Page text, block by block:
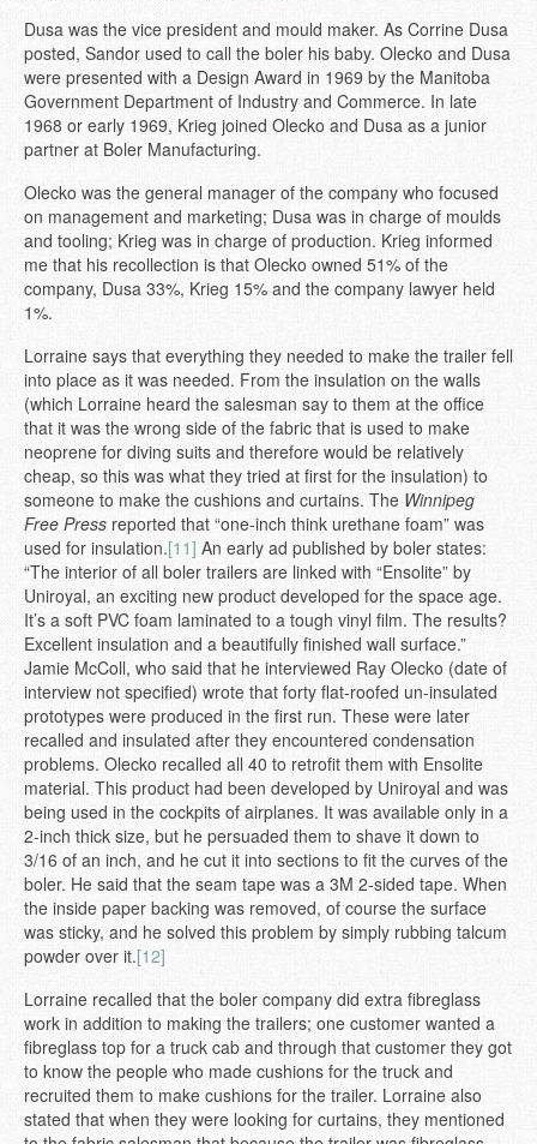
Dusa was the vice president and mould maker. As Corrine Dusa
posted, Sandor used to call the boler his baby. Olecko and Dusa
were presented with a Design Award in 1969 by the Manitoba
Government Department of Industry and Commerce. In late
1968 or early 1969, Krieg joined Olecko and Dusa as a junior
partner at Boler Manufacturing.
Olecko was the general manager of the company who focused
on management and marketing; Dusa was in charge of moulds
and tooling; Krieg was in charge of production. Krieg informed
me that his recollection is that Olecko owned 51% of the
company, Dusa 33%, Krieg 15% and the company lawyer held
1%.
Lorraine says that everything they needed to make the trailer fell
into place as it was needed. From the insulation on the walls
(which Lorraine heard the salesman say to them at the office
that it was the wrong side of the fabric that is used to make
neoprene for diving suits and therefore would be relatively
cheap, so this was what they tried at first for the insulation) to
someone to make the cushions and curtains. The Winnipeg
Free Press reported that “one-inch think urethane foam” was
used for insulation.[11] An early ad published by boler states:
“The interior of all boler trailers are linked with “Ensolite” by
Uniroyal, an exciting new product developed for the space age.
It’s a soft PVC foam laminated to a tough vinyl film. The results?
Excellent insulation and a beautifully finished wall surface.”
Jamie McColl, who said that he interviewed Ray Olecko (date of
interview not specified) wrote that forty flat-roofed un-insulated
prototypes were produced in the first run. These were later
recalled and insulated after they encountered condensation
problems. Olecko recalled all 40 to retrofit them with Ensolite
material. This product had been developed by Uniroyal and was
being used in the cockpits of airplanes. It was available only in a
2-inch thick size, but he persuaded them to shave it down to
3/16 of an inch, and he cut it into sections to fit the curves of the
boler. He said that the seam tape was a 3M 2-sided tape. When
the inside paper backing was removed, of course the surface
was sticky, and he solved this problem by simply rubbing talcum
powder over it.[12]
Lorraine recalled that the boler company did extra fibreglass
work in addition to making the trailers; one customer wanted a
fibreglass top for a truck cab and through that customer they got
to know the people who made cushions for the truck and
recruited them to make cushions for the trailer. Lorraine also
stated that when they were looking for curtains, they mentioned